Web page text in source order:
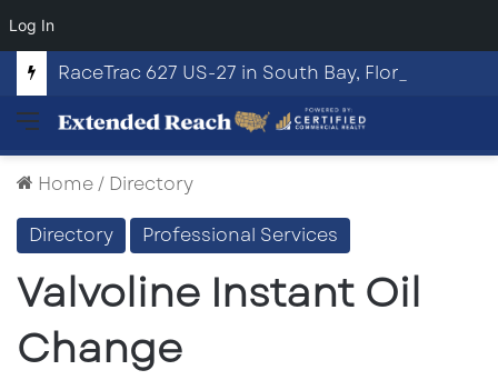
Log In
RaceTrac 627 US-27 in South Bay, Florida
Menu
Home/ Directory
Directory
Professional Services
Valvoline Instant Oil
Change